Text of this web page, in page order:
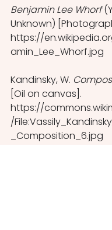
Benjamin Lee Whorf
Unknown)
https://
amin_Lee_Whorf.jpg
Kandinsky, W.
[Oil on canvas].
https://
/
_Composition_6.jpg